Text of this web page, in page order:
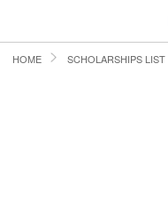
HOME
HOME SCHOLARSHIPS LIST